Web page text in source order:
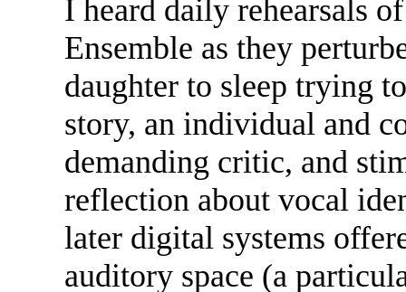
I heard daily rehearsals
Ensemble as they
daughter to sleep trying
story, an individual and
demanding critic, and
reflection about vocal
later digital systems
auditory space (a